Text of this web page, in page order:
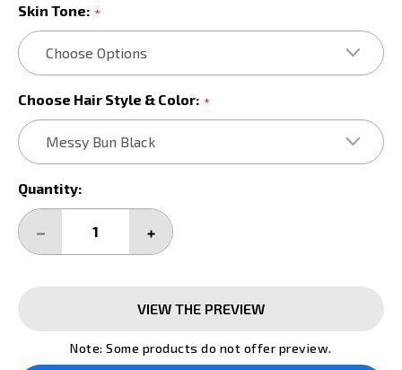
Skin Tone: *
Choose Hair Style & Color: *
Current
Stock:
Quantity:
DECREASE
INCREASE
QUANTITY:
VIEW THE PREVIEW
Note: Some products do not offer preview.